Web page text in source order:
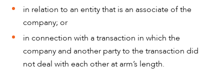
in relation to an entity that is an associate of the
company; or
in connection with a transaction in which the
company and another party to the transaction did
not deal with each other at arm’s length.